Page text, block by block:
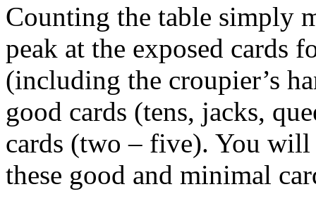
Counting the table simply
peak at the exposed cards
(including the croupier’s
good cards (tens, jacks,
cards (two – five). You
these good and minimal